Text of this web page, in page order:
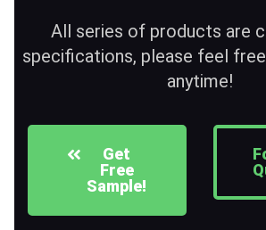
All series of products are
specifications, please feel
anytime!
Get
Free
Sample!